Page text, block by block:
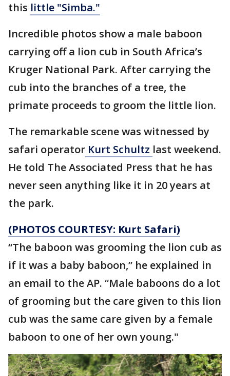
this little "Simba."
Incredible photos show a male baboon
carrying off a lion cub in South Africa’s
Kruger National Park. After carrying the
cub into the branches of a tree, the
primate proceeds to groom the little lion.
The remarkable scene was witnessed by
safari operator Kurt Schultz last weekend.
He told The Associated Press that he has
never seen anything like it in 20 years at
the park.
(PHOTOS COURTESY: Kurt Safari)
“The baboon was grooming the lion cub as
if it was a baby baboon,” he explained in
an email to the AP. “Male baboons do a lot
of grooming but the care given to this lion
cub was the same care given by a female
baboon to one of her own young."